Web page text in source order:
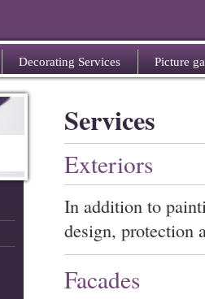
Decorating Services Picture
Services
Exteriors
In addition to
design, protection
Facades